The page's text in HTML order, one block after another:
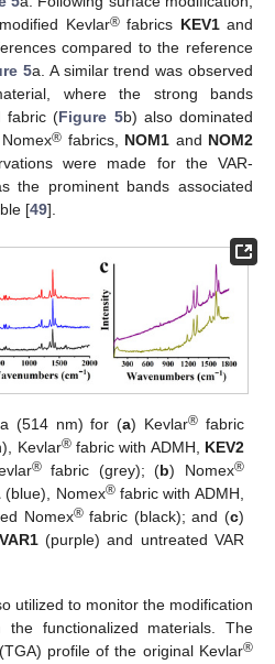
Kevlar®fabrics KEV1and
compared to the reference
5a. A similar trend was observed
where the strong bands
fabric (Figure 5b) also dominated
® fabrics, NOM1 and NOM2
were made for the VAR-
the prominent bands associated
[49].
(514 nm) for (a) Kevlar® fabric
Kevlar®fabric with ADMH, KEV2
®fabric (grey); (b) Nomex®
(blue), Nomex®fabric with ADMH,
Nomex®fabric (black); and (c)
VAR1(purple) and untreated VAR
utilized to monitor the modification
functionalized materials. The
profile of the original Kevlar®